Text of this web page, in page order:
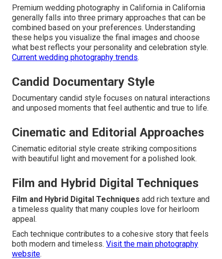
Premium wedding photography in California in California
generally falls into three primary approaches that can be
combined based on your preferences. Understanding
these helps you visualize the final images and choose
what best reflects your personality and celebration style.
Current wedding photography trends.
Candid Documentary Style
Documentary candid style focuses on natural interactions
and unposed moments that feel authentic and true to life.
Cinematic and Editorial Approaches
Cinematic editorial style create striking compositions
with beautiful light and movement for a polished look.
Film and Hybrid Digital Techniques
Film and Hybrid Digital Techniques add rich texture and
a timeless quality that many couples love for heirloom
appeal.
Each technique contributes to a cohesive story that feels
both modern and timeless. Visit the main photography
website.